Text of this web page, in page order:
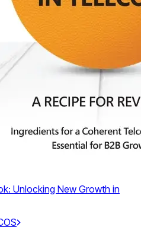
Unlocking New Growth in